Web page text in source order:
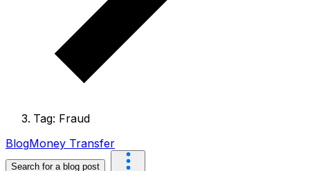
Tag: Fraud
BlogMoney Transfer
Search for a blog post